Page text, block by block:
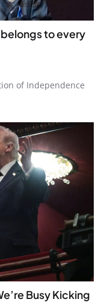
to every
of Independence
Busy Kicking